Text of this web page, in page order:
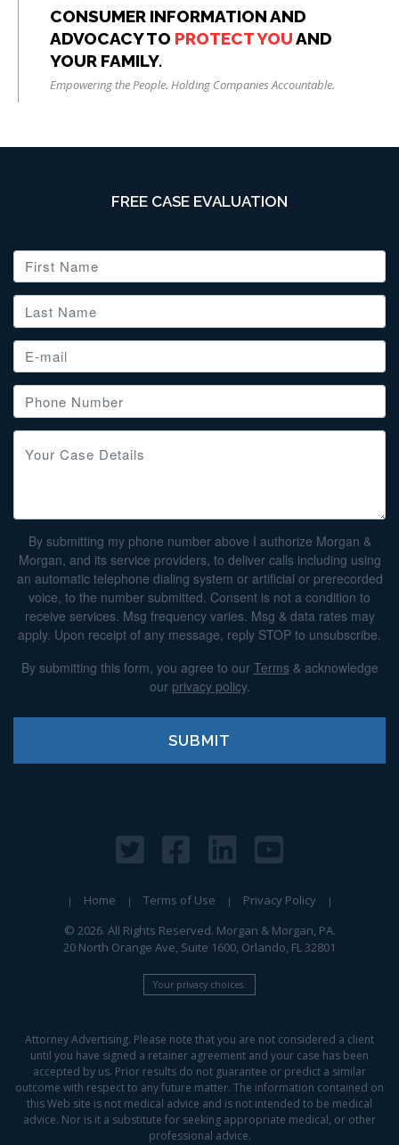
CONSUMER INFORMATION AND
ADVOCACY TO PROTECT YOUAND
YOUR FAMILY.
Empowering the People. Holding Companies Accountable.
FREE CASE EVALUATION
By submitting my phone number above I authorize Morgan &
Morgan, and its service providers, to deliver calls including using
an automatic telephone dialing system or artificial or prerecorded
voice, to the number submitted. Consent is not a condition to
receive services. Msg frequency varies. Msg & data rates may
apply. Upon receipt of any message, reply STOP to unsubscribe.
By submitting this form, you agree to our Terms& acknowledge
our privacy policy.
Home Terms of Use
Privacy Policy
© 2026. All Rights Reserved. Morgan & Morgan, PA.
20 North Orange Ave, Suite 1600, Orlando, FL 32801
Your privacy choices.
Attorney Advertising. Please note that you are not considered a client
until you have signed a retainer agreement and your case has been
accepted by us. Prior results do not guarantee or predict a similar
outcome with respect to any future matter. The information contained on
this Web site is not medical advice and is not intended to be medical
advice. Nor is it a substitute for seeking appropriate medical, or other
professional advice.